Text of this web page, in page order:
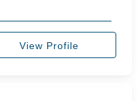
View Profile